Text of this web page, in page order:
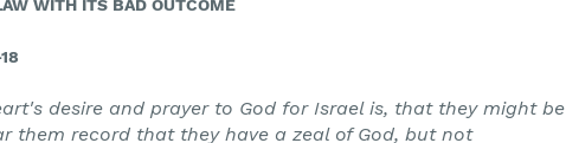
WITH ITS BAD OUTCOME
desire and prayer to God for Israel is, that they might be
them record that they have a zeal of God, but not